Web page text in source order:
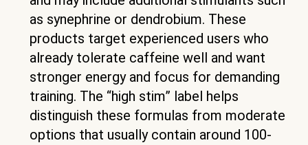
as synephrine or dendrobium. These
products target experienced users who
already tolerate caffeine well and want
stronger energy and focus for demanding
training. The “high stim” label helps
distinguish these formulas from moderate
options that usually contain around 100-